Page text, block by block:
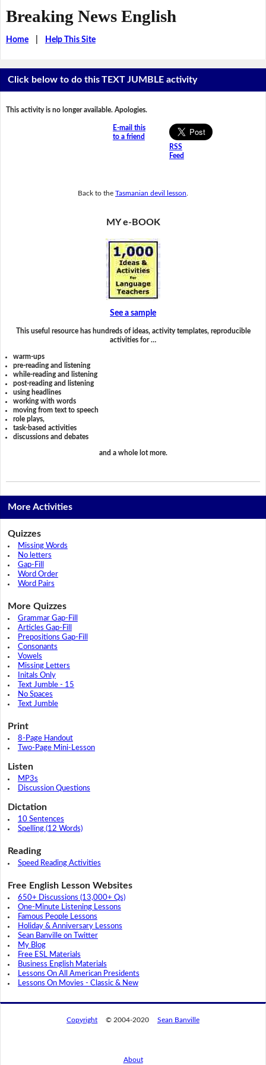
Breaking News English
Home| Help This Site
Click below to do this TEXT JUMBLE activity
This activity is no longer available. Apologies.
E-mail this
to a friend
RSS
Feed
Back to the Tasmanian devil lesson
MY e-BOOK
See a sample
This useful resource has hundreds of ideas, activity templates, reproducible
activities for …
warm-ups
pre-reading and listening
while-reading and listening
post-reading and listening
using headlines
working with words
moving from text to speech
role plays,
task-based activities
discussions and debates
and a whole lot more.
More Activities
Quizzes
Missing Words
No letters
Gap-Fill
Word Order
Word Pairs
More Quizzes
Grammar Gap-Fill
Articles Gap-Fill
Prepositions Gap-Fill
Consonants
Vowels
Missing Letters
Initals Only
Text Jumble - 15
No Spaces
Text Jumble
Print
8-Page Handout
Two-Page Mini-Lesson
Listen
MP3s
Discussion Questions
Dictation
10 Sentences
Spelling (12 Words)
Reading
Speed Reading Activities
Free English Lesson Websites
650+ Discussions (13,000+ Qs)
One-Minute Listening Lessons
Famous People Lessons
Holiday & Anniversary Lessons
Sean Banville on Twitter
My Blog
Free ESL Materials
Business English Materials
Lessons On All American Presidents
Lessons On Movies - Classic & New
Copyright © 2004-2020 Sean Banville
About